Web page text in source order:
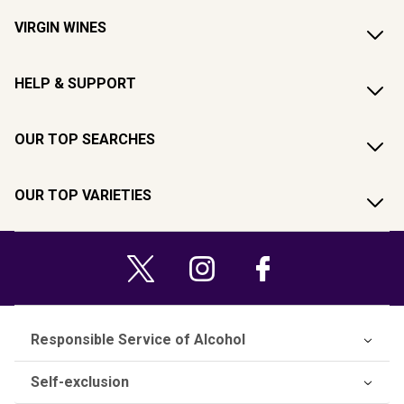
VIRGIN WINES
HELP & SUPPORT
OUR TOP SEARCHES
OUR TOP VARIETIES
Responsible Service of Alcohol
Self-exclusion